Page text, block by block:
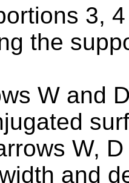
3,
the
W and
W,
and